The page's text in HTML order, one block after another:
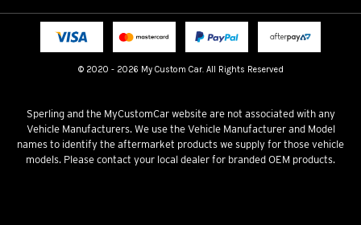
© 2020 - 2026 My Custom Car. All Rights Reserved
Licensed Brands
Fitting instructions
Terms & Conditions
Sperling and the MyCustomCar website are not associated with any
Vehicle Manufacturers. We use the Vehicle Manufacturer and Model
names to identify the aftermarket products we supply for those vehicle
models. Please contact your local dealer for branded OEM products.